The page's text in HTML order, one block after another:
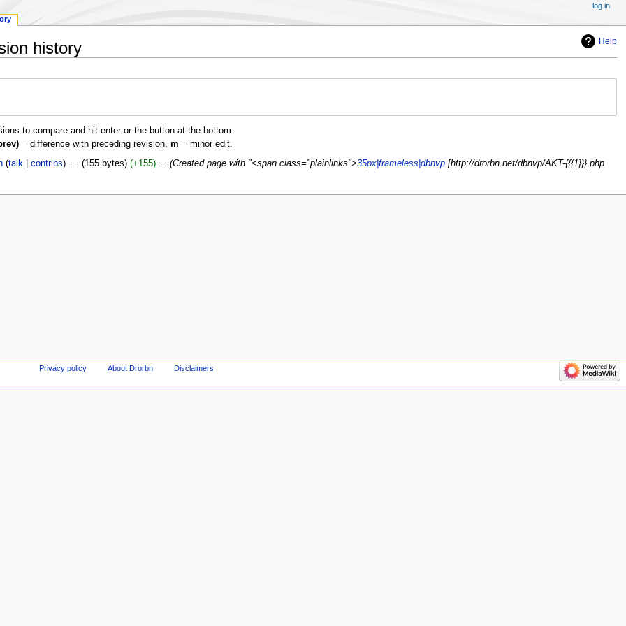
Help
history
to compare and hit enter or the button at the bottom.
= difference with preceding revision, m = minor edit.
talk contribs 155 bytes +155 ‎ Created page with "<span class="plainlinks">35px|frameless|dbnvp[http://drorbn.net/dbnvp/AKT-{{{1}}}.php
log in
Privacy policy About Drorbn Disclaimers